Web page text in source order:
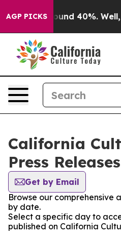
AGP PICKS
Floor Around 40%. Well, it
California
Press Releases
Get by Email
Browse our comprehensive
by date.
Select a specific day to
published on California